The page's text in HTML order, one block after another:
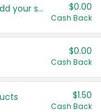
Get more offers when you add your state! $0.00
Cash Back
$0.00
Cash Back
$1.50
Cash Back